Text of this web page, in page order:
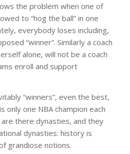
the problem when one of
to “hog the ball” in one
everybody loses including,
“winner”. Similarly a coach
alone, will not be a coach
enroll and support
“winners”, even the best,
only one NBA champion each
there dynasties, and they
dynasties: history is
grandiose notions.